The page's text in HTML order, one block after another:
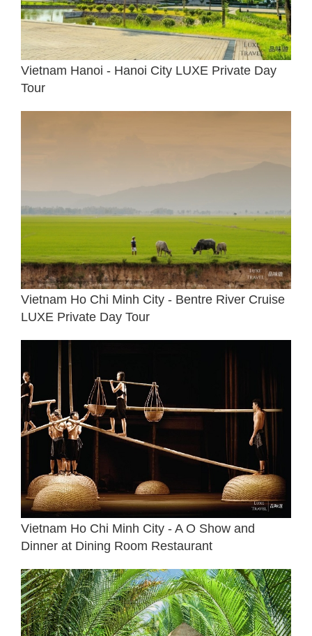
Vietnam Hanoi - Hanoi City LUXE Private Day
Tour
Vietnam Ho Chi Minh City - Bentre River Cruise
LUXE Private Day Tour
Vietnam Ho Chi Minh City - A O Show and
Dinner at Dining Room Restaurant